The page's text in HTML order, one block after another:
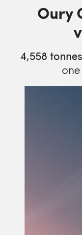
Oury
4,558 tonnes